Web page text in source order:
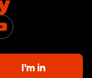
I'm in